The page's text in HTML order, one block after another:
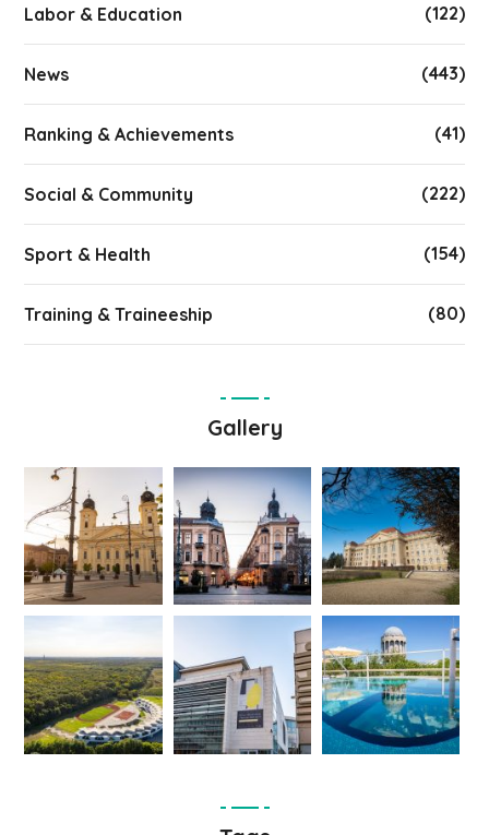
Labor & Education (122)
News (443)
Ranking & Achievements (41)
Social & Community (222)
Sport & Health (154)
Training & Traineeship (80)
Gallery